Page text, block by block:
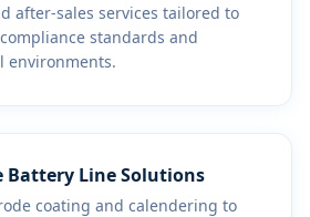
after-sales services tailored to
standards and
environments.
Battery Line Solutions
coating and calendering to